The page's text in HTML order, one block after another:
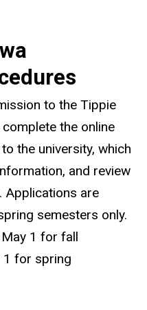
to the Tippie
the online
the university, which
and review
Applications are
semesters only.
1 for fall
1 for spring